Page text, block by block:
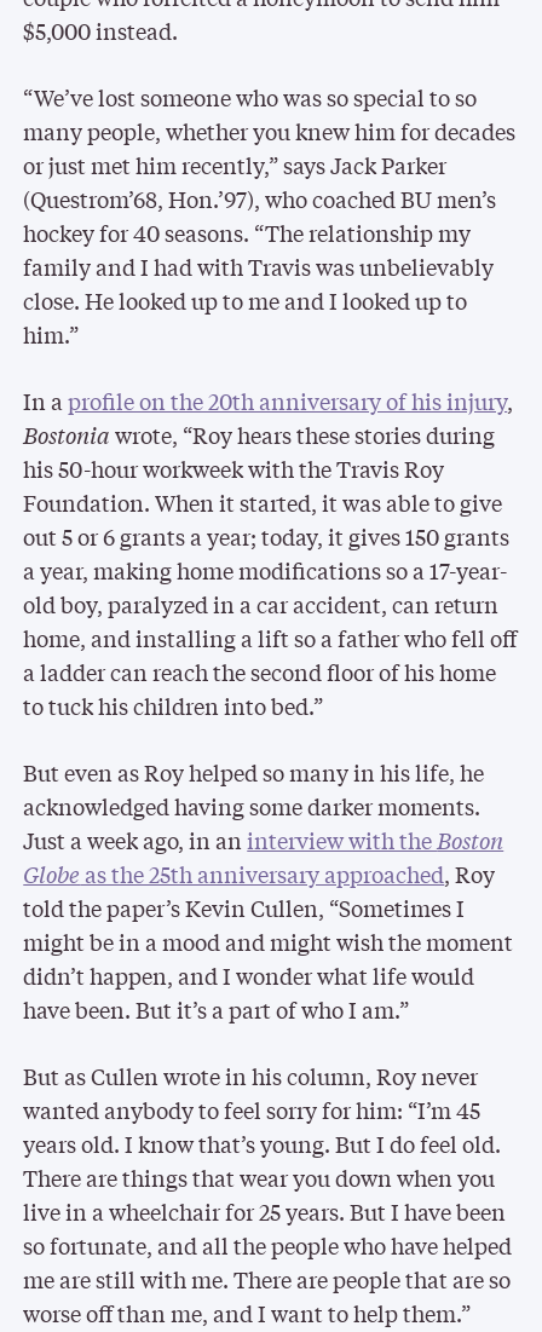
$5,000 instead.
“We’ve lost someone who was so special to so
many people, whether you knew him for decades
or just met him recently,” says Jack Parker
(Questrom’68, Hon.’97), who coached BU men’s
hockey for 40 seasons. “The relationship my
family and I had with Travis was unbelievably
close. He looked up to me and I looked up to
him.”
In aprofile on the 20th anniversary of his injury,
Bostoniawrote, “Roy hears these stories during
his 50-hour workweek with the Travis Roy
Foundation. When it started, it was able to give
out 5 or 6 grants a year; today, it gives 150 grants
a year, making home modifications so a 17-year-
old boy, paralyzed in a car accident, can return
home, and installing a lift so a father who fell off
a ladder can reach the second floor of his home
to tuck his children into bed.”
But even as Roy helped so many in his life, he
acknowledged having some darker moments.
Just a week ago, in aninterview with theBoston
Globe as the 25th anniversary approached, Roy
told the paper’s Kevin Cullen, “Sometimes I
might be in a mood and might wish the moment
didn’t happen, and I wonder what life would
have been. But it’s a part of who I am.”
But as Cullen wrote in his column, Roy never
wanted anybody to feel sorry for him: “I’m 45
years old. I know that’s young. But I do feel old.
There are things that wear you down when you
live in a wheelchair for 25 years. But I have been
so fortunate, and all the people who have helped
me are still with me. There are people that are so
worse off than me, and I want to help them.”